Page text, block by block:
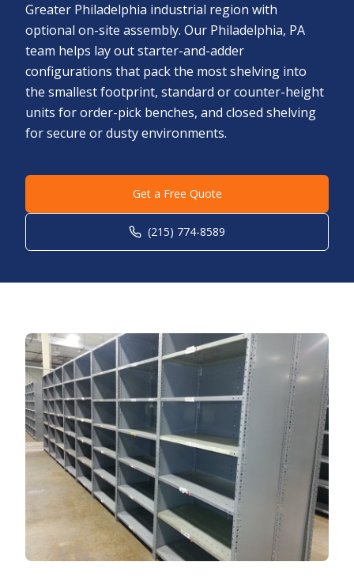
Greater Philadelphia industrial region with
optional on-site assembly. Our Philadelphia, PA
team helps lay out starter-and-adder
configurations that pack the most shelving into
the smallest footprint, standard or counter-height
units for order-pick benches, and closed shelving
for secure or dusty environments.
Get a Free Quote
(215) 774-8589